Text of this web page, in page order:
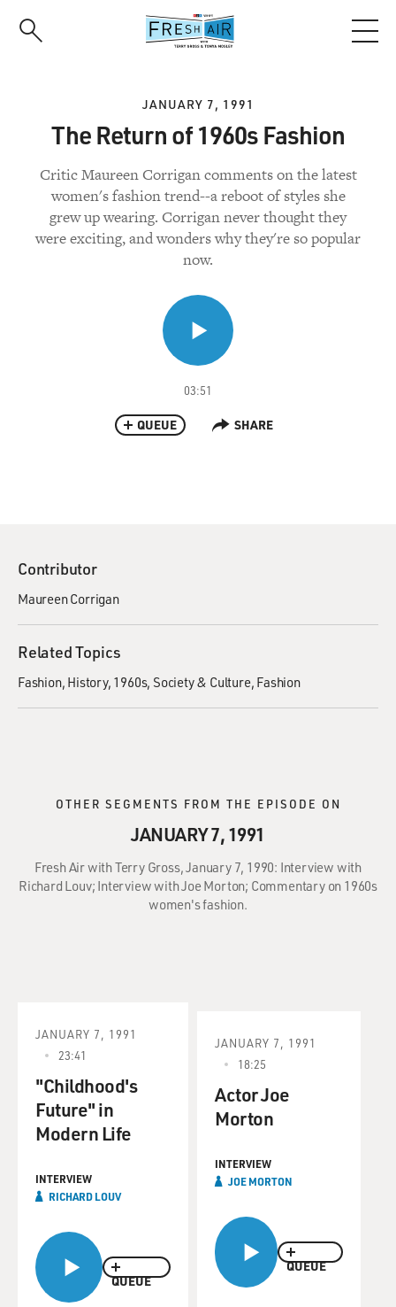
JANUARY 7, 1991
The Return of 1960s Fashion
Critic Maureen Corrigan comments on the latest
women's fashion trend--a reboot of styles she
grew up wearing. Corrigan never thought they
were exciting, and wonders why they're so popular
now.
03:51
QUEUE SHARE
Contributor
Maureen Corrigan
Related Topics
Fashion History 1960s Society & Culture Fashion
OTHER SEGMENTS FROM THE EPISODE ON
JANUARY 7, 1991
Fresh Air with Terry Gross, January 7, 1990: Interview with
Richard Louv; Interview with Joe Morton; Commentary on 1960s
women's fashion.
QUEUE
JANUARY 7, 1991
23:41
"Childhood's
Future" in
Modern Life
INTERVIEW
RICHARD LOUV
QUEUE
JANUARY 7, 1991
18:25
Actor Joe
Morton
INTERVIEW
JOE MORTON